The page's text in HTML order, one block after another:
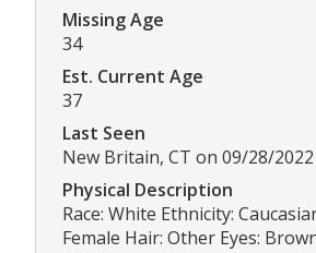
Missing Age
34
Est. Current Age
37
Last Seen
New Britain, CT on 09/28/2022
Physical Description
Race: White Ethnicity:
Female Hair: Other Eyes: